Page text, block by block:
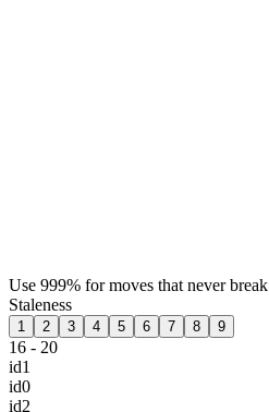
Use 999% for moves that never break
Staleness
1 2 3 4 5 6 7 8 9
16 - 20
id1
id0
id2